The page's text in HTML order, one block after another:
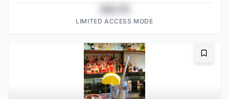
LIMITED ACCESS MODE